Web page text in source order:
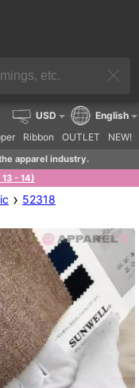
Ribbon OUTLET NEW!
USD English
apparel industry.
- 14)
› 52318